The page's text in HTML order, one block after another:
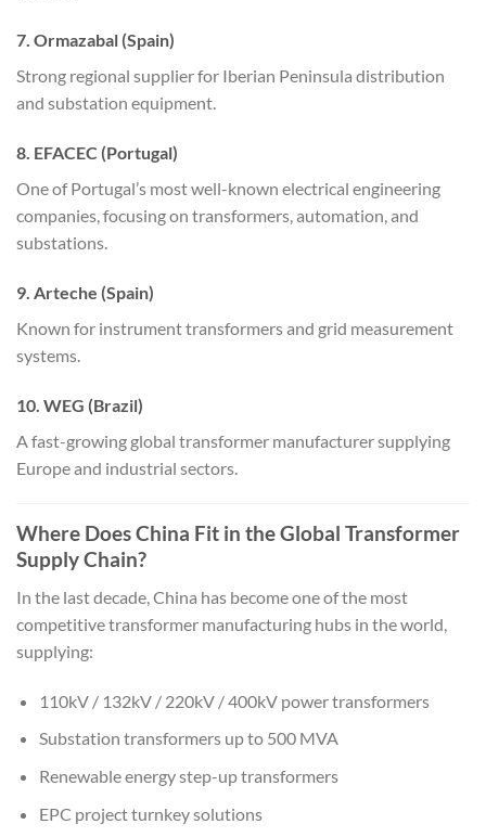
7. Ormazabal (Spain)
Strong regional supplier for Iberian Peninsula distribution
and substation equipment.
8. EFACEC (Portugal)
One of Portugal’s most well-known electrical engineering
companies, focusing on transformers, automation, and
substations.
9. Arteche (Spain)
Known for instrument transformers and grid measurement
systems.
10. WEG (Brazil)
A fast-growing global transformer manufacturer supplying
Europe and industrial sectors.
Where Does China Fit in the Global Transformer
Supply Chain?
In the last decade, China has become one of the most
competitive transformer manufacturing hubs in the world,
supplying:
110kV / 132kV / 220kV / 400kV power transformers
Substation transformers up to 500 MVA
Renewable energy step-up transformers
EPC project turnkey solutions